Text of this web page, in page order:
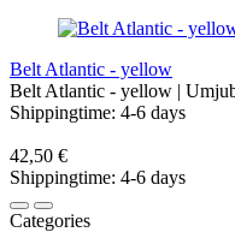
Belt Atlantic - yellow
Belt Atlantic - yellow |
Shippingtime: 4-6 days
42,50 €
Shippingtime: 4-6 days
Categories